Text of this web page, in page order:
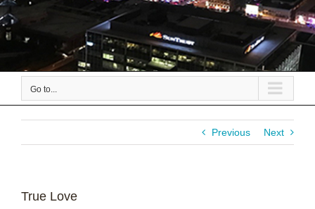
Go to...
Previous Next
True Love